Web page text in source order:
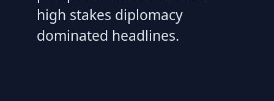
high stakes diplomacy
dominated headlines.